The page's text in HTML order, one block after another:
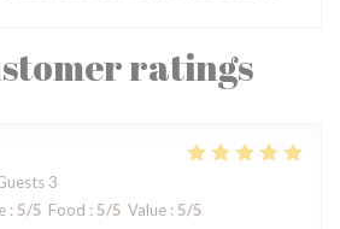
ratings
3
: 5/5 Food : 5/5 Value : 5/5